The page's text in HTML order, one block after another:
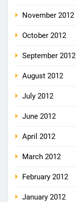
November 2012
October 2012
September 2012
August 2012
July 2012
June 2012
April 2012
March 2012
February 2012
January 2012